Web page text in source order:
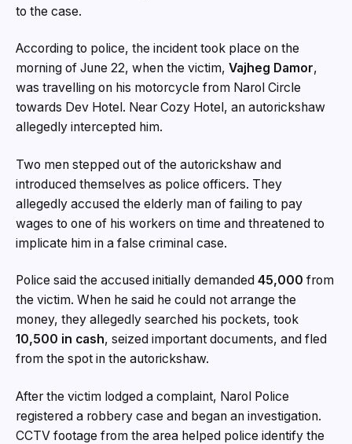
to the case.
According to police, the incident took place on the
morning of June 22, when the victim, Vajheg Damor,
was travelling on his motorcycle from Narol Circle
towards Dev Hotel. Near Cozy Hotel, an autorickshaw
allegedly intercepted him.
Two men stepped out of the autorickshaw and
introduced themselves as police officers. They
allegedly accused the elderly man of failing to pay
wages to one of his workers on time and threatened to
implicate him in a false criminal case.
Police said the accused initially demanded ₹45,000 from
the victim. When he said he could not arrange the
money, they allegedly searched his pockets, took
₹10,500 in cash, seized important documents, and fled
from the spot in the autorickshaw.
After the victim lodged a complaint, Narol Police
registered a robbery case and began an investigation.
CCTV footage from the area helped police identify the